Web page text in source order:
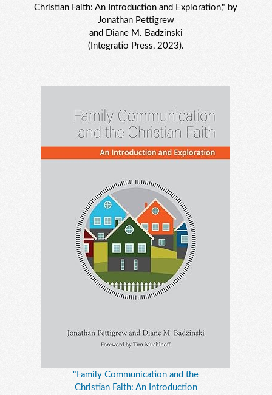
Christian Faith: An Introduction and Exploration," by
Jonathan Pettigrew
and Diane M. Badzinski
(Integratio Press, 2023).
"Family Communication and the
Christian Faith: An Introduction